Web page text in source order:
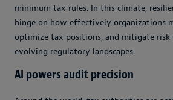
minimum tax rules. In this climate,
hinge on how effectively organizations
optimize tax positions, and mitigate
evolving regulatory landscapes.
AI powers audit precision